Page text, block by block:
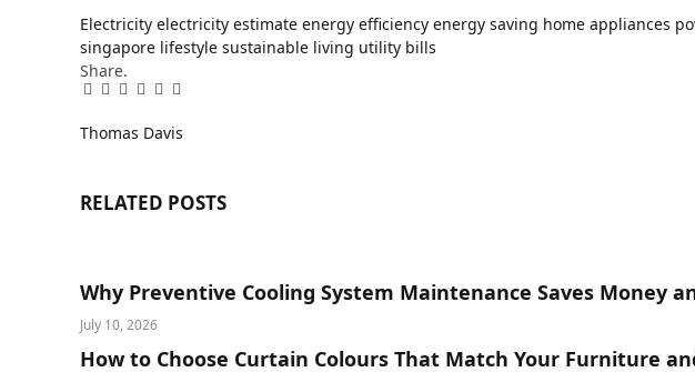
Electricity electricity estimate energy efficiency energy saving home appliances
singapore lifestyle sustainable living utility bills
Share.
Facebook
Twitter
Pinterest
LinkedIn
Tumblr
Email
Thomas Davis
RELATED POSTS
Why Preventive Cooling System Maintenance Saves Money
July 10, 2026
How to Choose Curtain Colours That Match Your Furniture